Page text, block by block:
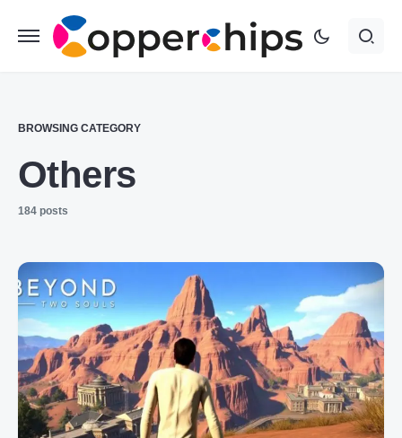
BROWSING CATEGORY
Others
184 posts